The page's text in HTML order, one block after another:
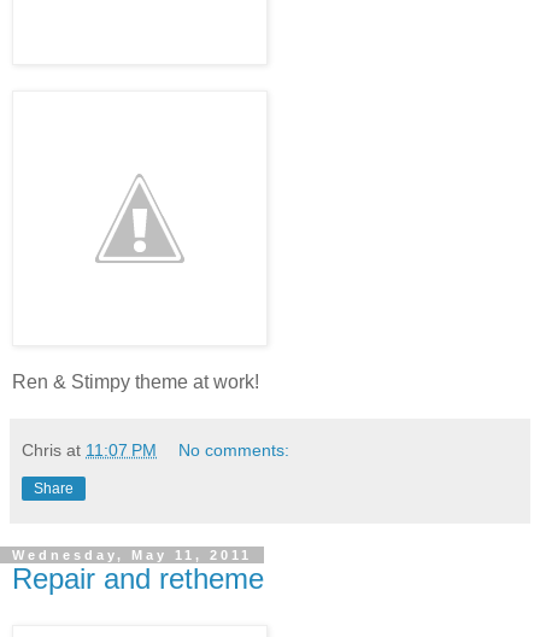
Ren & Stimpy theme at work!
Chris at 11:07 PM No comments:
Share
Wednesday, May 11, 2011
Repair and retheme